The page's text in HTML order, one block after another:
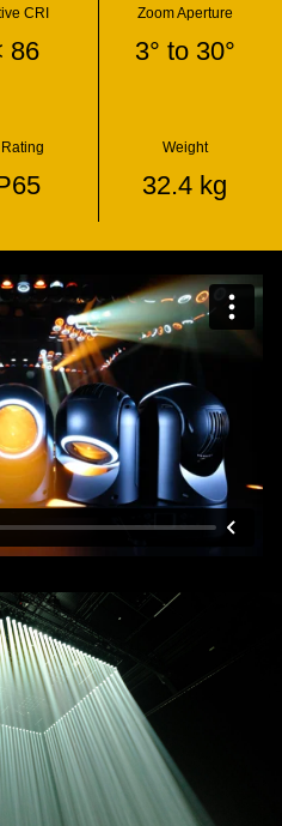
CRI
86
Zoom Aperture
3° to 30°
Rating Weight
32.4 kg